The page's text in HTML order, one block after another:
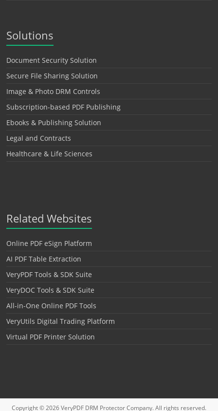
Solutions
Document Security Solution
Secure File Sharing Solution
Image & Photo DRM Controls
Subscription-based PDF Publishing
Ebooks & Publishing Solution
Legal and Contracts
Healthcare & Life Sciences
Related Websites
Online PDF eSign Platform
AI PDF Table Extraction
VeryPDF Tools & SDK Suite
VeryDOC Tools & SDK Suite
All-in-One Online PDF Tools
VeryUtils Digital Trading Platform
Virtual PDF Printer Solution
Copyright © 2026VeryPDF DRM ProtectorCompany. All rights reserved.